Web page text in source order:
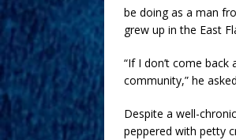
be doing as a man
grew up in the East
“If I don’t come
community,” he
Despite a well-
peppered with petty